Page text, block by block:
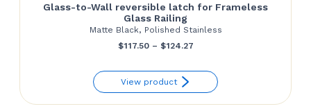
Glass-to-Wall reversible latch for Frameless
Glass Railing
Matte Black, Polished Stainless
$117.50 – $124.27Price
$117.50
through
View product